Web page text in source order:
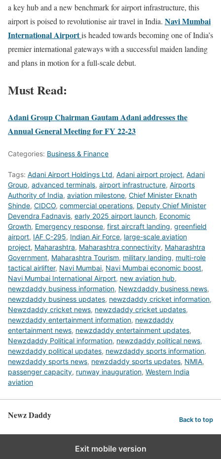
a key hub and a new benchmark for airport infrastructure, this
airport is poised to revolutionise air travel in India. Navi Mumbai
International Airportis headed towards becoming one of India’s
premier international gateways with a successful maiden landing
and plans in motion for a full-scale debut.
Must Read:
Adani Group Chairman Gautam Adani addresses the
Annual General Meeting for FY 22-23
Categories: Business & Finance
Tags: Adani Airport Holdings Ltd, Adani airport project, Adani
Group, advanced terminals, airport infrastructure, Airports
Authority of India, aviation milestone, Chief Minister Eknath
Shinde, CIDCO, commercial operations, Deputy Chief Minister
Devendra Fadnavis, early 2025 airport launch, Economic
Growth, Emergency response, first aircraft landing, greenfield
airport, IAF C-295, Indian Air Force, large-scale aviation
project, Maharashtra, Maharashtra connectivity, Maharashtra
Government, Maharashtra Tourism, military landing, multi-role
tactical airlifter, Navi Mumbai, Navi Mumbai economic boost,
Navi Mumbai International Airport, new aviation hub,
newzdaddy business information, Newzdaddy business news,
newzdaddy business updates, newzdaddy cricket information,
Newzdaddy cricket news, newzdaddy cricket updates,
newzdaddy entertainment information, newzdaddy
entertainment news, newzdaddy entertainment updates,
Newzdaddy Political information, newzdaddy political news,
newzdaddy political updates, newzdaddy sports information,
newzdaddy sports news, newzdaddy sports updates, NMIA,
passenger capacity, runway inauguration, Western India
aviation
Newz Daddy Back to top
Exit mobile version